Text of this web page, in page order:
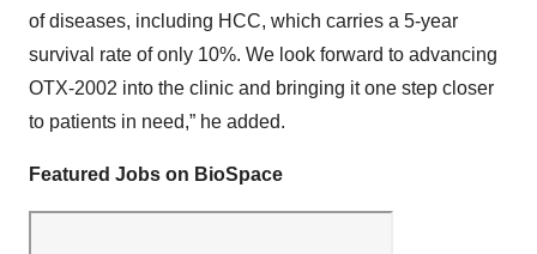
of diseases, including HCC, which carries a 5-year
survival rate of only 10%. We look forward to advancing
OTX-2002 into the clinic and bringing it one step closer
to patients in need,” he added.
Featured Jobs on BioSpace